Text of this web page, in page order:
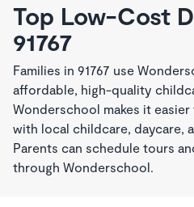
Top Low-Cost
91767
Families in 91767 use
affordable, high-quality
Wonderschool makes it
with local childcare, daycare,
Parents can schedule tours
through Wonderschool.